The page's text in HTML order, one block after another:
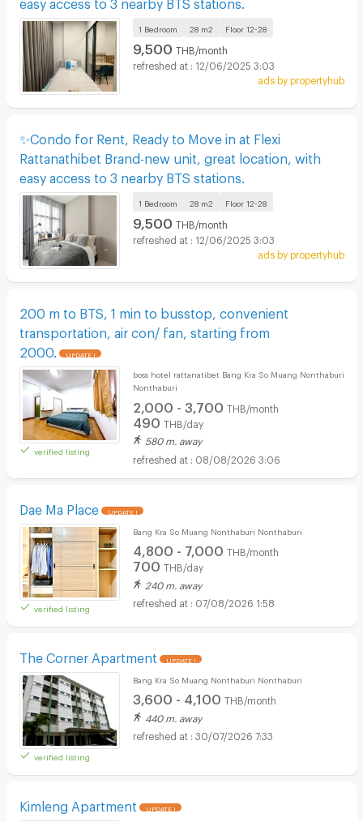
1 Bedroom 28 m2 Floor 12-28
9,500 THB/month
12/06/2025 3:03
ads by propertyhub
✨Condo for Rent, Ready to Move in at Flexi
Rattanathibet Brand-new unit, great location, with
easy access to 3 nearby BTS stations.
1 Bedroom 28 m2 Floor 12-28
9,500 THB/month
12/06/2025 3:03
ads by propertyhub
200 m to BTS, 1 min to busstop, convenient
transportation, air con/ fan, starting from
2000.
UPDATE !
verified listing
boss hotel rattanatibet Bang Kra So Muang Nonthaburi
Nonthaburi
2,000 - 3,700 THB/month
490 THB/day
580 m. away
08/08/2026 3:06
Dae Ma Place UPDATE !
verified listing
Bang Kra So Muang Nonthaburi Nonthaburi
4,800 - 7,000 THB/month
700 THB/day
240 m. away
07/08/2026 1:58
The Corner Apartment UPDATE !
verified listing
Bang Kra So Muang Nonthaburi Nonthaburi
3,600 - 4,100 THB/month
440 m. away
30/07/2026 7:33
Kimleng Apartment UPDATE !